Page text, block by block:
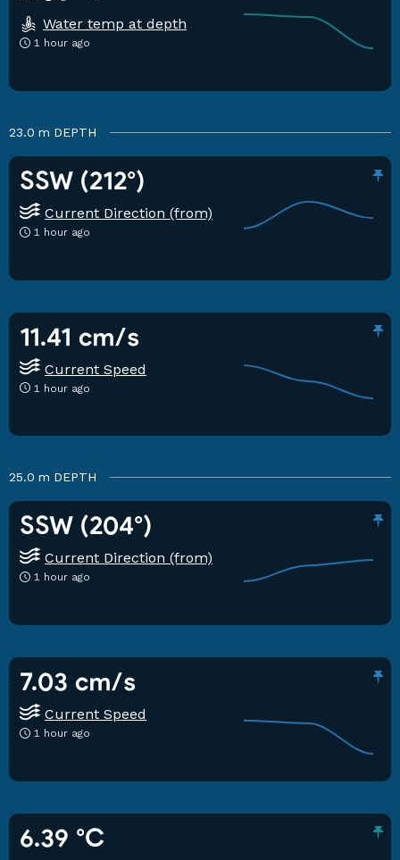
Water temp at depth
1 hour ago
23.0 m DEPTH
SSW (212°)
Current Direction (from)
1 hour ago
11.41 cm/s
Current Speed
1 hour ago
25.0 m DEPTH
SSW (204°)
Current Direction (from)
1 hour ago
7.03 cm/s
Current Speed
1 hour ago
6.39 °C